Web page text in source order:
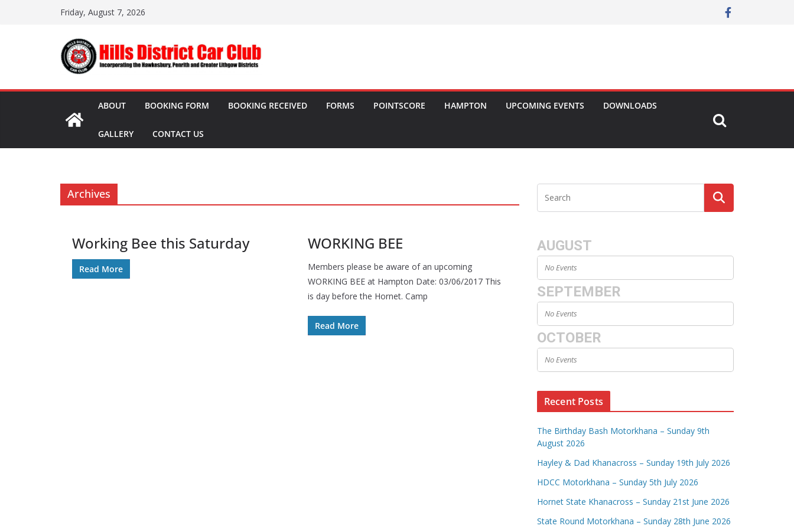
Friday, August 7, 2026
ABOUT BOOKING FORM BOOKING RECEIVED FORMS POINTSCORE HAMPTON UPCOMING EVENTS DOWNLOADS
GALLERY CONTACT US
Archives
Working Bee this Saturday
Read More
WORKING BEE
Members please be aware of an upcoming
WORKING BEE at Hampton Date: 03/06/2017 This
is day before the Hornet. Camp
Read More
AUGUST
No Events
SEPTEMBER
No Events
OCTOBER
No Events
Recent Posts
The Birthday Bash Motorkhana – Sunday 9th
August 2026
Hayley & Dad Khanacross – Sunday 19th July 2026
HDCC Motorkhana – Sunday 5th July 2026
Hornet State Khanacross – Sunday 21st June 2026
State Round Motorkhana – Sunday 28th June 2026